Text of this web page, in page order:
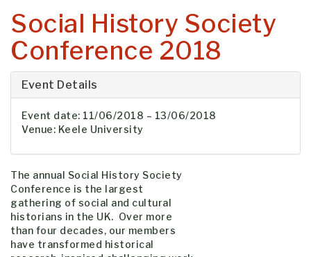
Social History Society
Conference 2018
Event Details
Event date: 11/06/2018 – 13/06/2018
Venue: Keele University
The annual Social History Society
Conference is the largest
gathering of social and cultural
historians in the UK. Over more
than four decades, our members
have transformed historical